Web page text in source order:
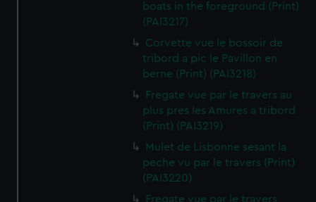
boats in the foreground (Print)
(PAI3217)
Corvette vue le bossoir de
tribord a pic le Pavillon en
berne (Print) (PAI3218)
Fregate vue par le travers au
plus pres les Amures a tribord
(Print) (PAI3219)
Mulet de Lisbonne sesant la
peche vu par le travers (Print)
(PAI3220)
Fregate vue par le travers